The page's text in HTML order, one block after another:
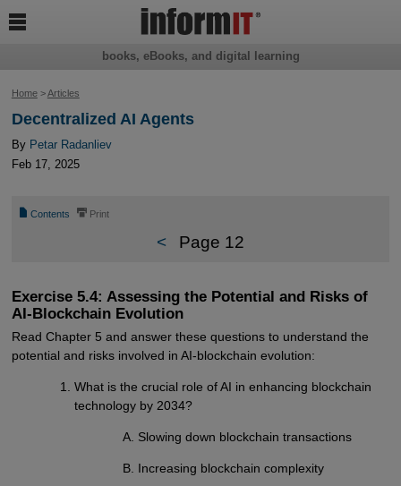
Home>Articles
Decentralized AI Agents
By Petar Radanliev
Feb 17, 2025
📄 Contents ⎙ Print
< Page 12
Exercise 5.4: Assessing the Potential and Risks of
AI-Blockchain Evolution
Read Chapter 5 and answer these questions to understand the
potential and risks involved in AI-blockchain evolution:
What is the crucial role of AI in enhancing blockchain
technology by 2034?
Slowing down blockchain transactions
Increasing blockchain complexity
books, eBooks, and digital learning
